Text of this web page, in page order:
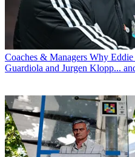
Coaches & Managers Why
Guardiola and Jurgen Klopp...